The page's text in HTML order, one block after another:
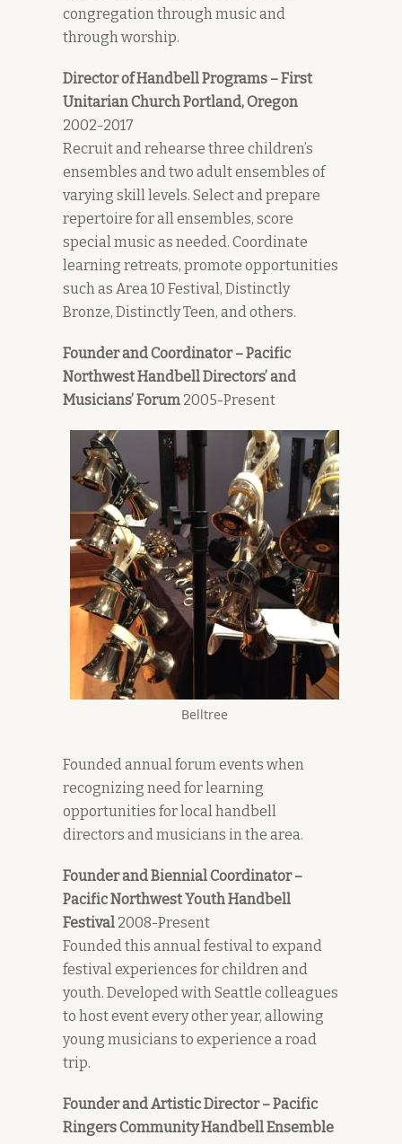
congregation through music and
through worship.
Director of Handbell Programs – First
Unitarian Church Portland, Oregon
2002-2017
Recruit and rehearse three children’s
ensembles and two adult ensembles of
varying skill levels. Select and prepare
repertoire for all ensembles, score
special music as needed. Coordinate
learning retreats, promote opportunities
such as Area 10 Festival, Distinctly
Bronze, Distinctly Teen, and others.
Founder and Coordinator – Pacific
Northwest Handbell Directors’ and
Musicians’ Forum 2005-Present
Belltree
Founded annual forum events when
recognizing need for learning
opportunities for local handbell
directors and musicians in the area.
Founder and Biennial Coordinator –
Pacific Northwest Youth Handbell
Festival 2008-Present
Founded this annual festival to expand
festival experiences for children and
youth. Developed with Seattle colleagues
to host event every other year, allowing
young musicians to experience a road
trip.
Founder and Artistic Director – Pacific
Ringers Community Handbell Ensemble